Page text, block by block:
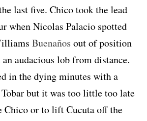
last five. Chico took the lead
when Nicolas Palacio spotted
Buenaños out of position
audacious lob from distance.
in the dying minutes with a
but it was too little too late
Chico or to lift Cucuta off the